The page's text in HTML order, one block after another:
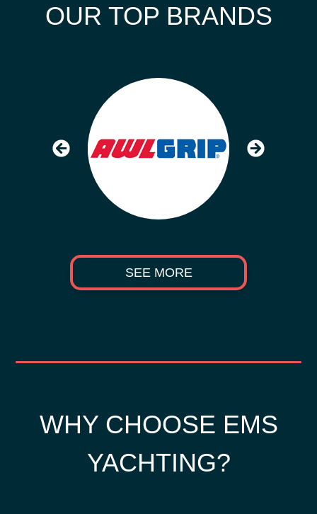
OUR TOP BRANDS
SEE MORE
WHY CHOOSE EMS
YACHTING?